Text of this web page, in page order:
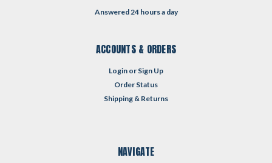
Answered 24 hours a day
ACCOUNTS & ORDERS
Login or Sign Up
Order Status
Shipping & Returns
NAVIGATE